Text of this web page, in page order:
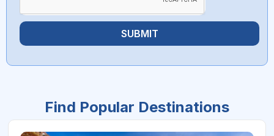
SUBMIT
Find Popular Destinations